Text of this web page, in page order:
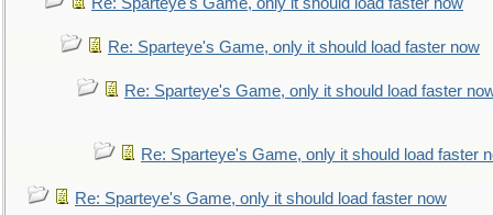
Re: Sparteye's Game, only it should load faster now
Re: Sparteye's Game, only it should load faster
Re: Sparteye's Game, only it should load faster
Re: Sparteye's Game, only it should load faster now